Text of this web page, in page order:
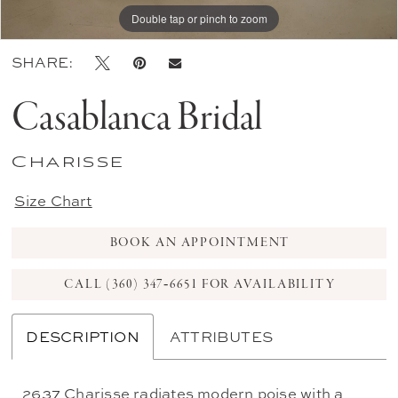
Double tap or pinch to zoom
Double tap or pinch to zoom
Double tap or pinch to zoom
SHARE:
Casablanca Bridal
Charisse
Size Chart
BOOK AN APPOINTMENT
CALL (360) 347‑6651 FOR AVAILABILITY
DESCRIPTION ATTRIBUTES
2637 Charisse radiates modern poise with a